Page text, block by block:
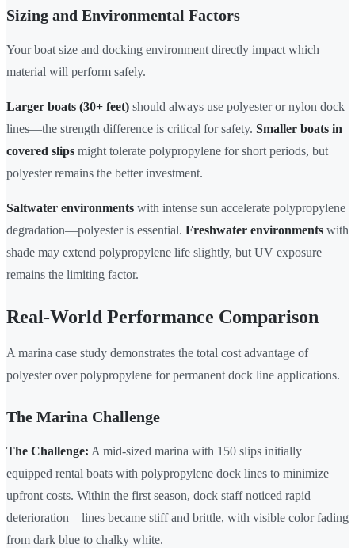
Sizing and Environmental Factors
Your boat size and docking environment directly impact which
material will perform safely.
Larger boats (30+ feet) should always use polyester or nylon dock
lines—the strength difference is critical for safety. Smaller boats in
covered slips might tolerate polypropylene for short periods, but
polyester remains the better investment.
Saltwater environments with intense sun accelerate polypropylene
degradation—polyester is essential. Freshwater environments with
shade may extend polypropylene life slightly, but UV exposure
remains the limiting factor.
Real-World Performance Comparison
A marina case study demonstrates the total cost advantage of
polyester over polypropylene for permanent dock line applications.
The Marina Challenge
The Challenge: A mid-sized marina with 150 slips initially
equipped rental boats with polypropylene dock lines to minimize
upfront costs. Within the first season, dock staff noticed rapid
deterioration—lines became stiff and brittle, with visible color fading
from dark blue to chalky white.